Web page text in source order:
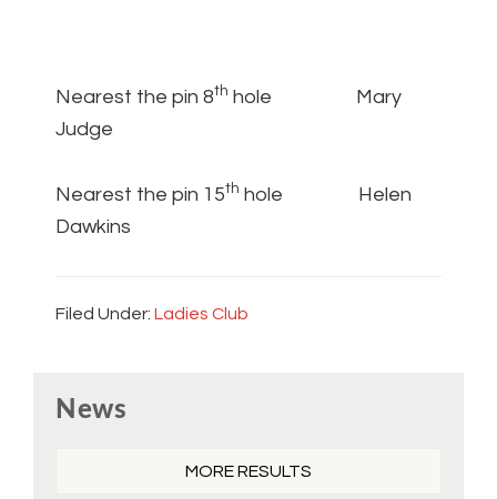
Nearest the pin 8th hole Mary
Judge
Nearest the pin 15th hole Helen
Dawkins
Filed Under: Ladies Club
Sidebar
News
MORE RESULTS